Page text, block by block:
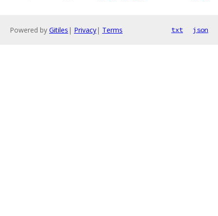
Powered by Gitiles | Privacy| Terms txt json